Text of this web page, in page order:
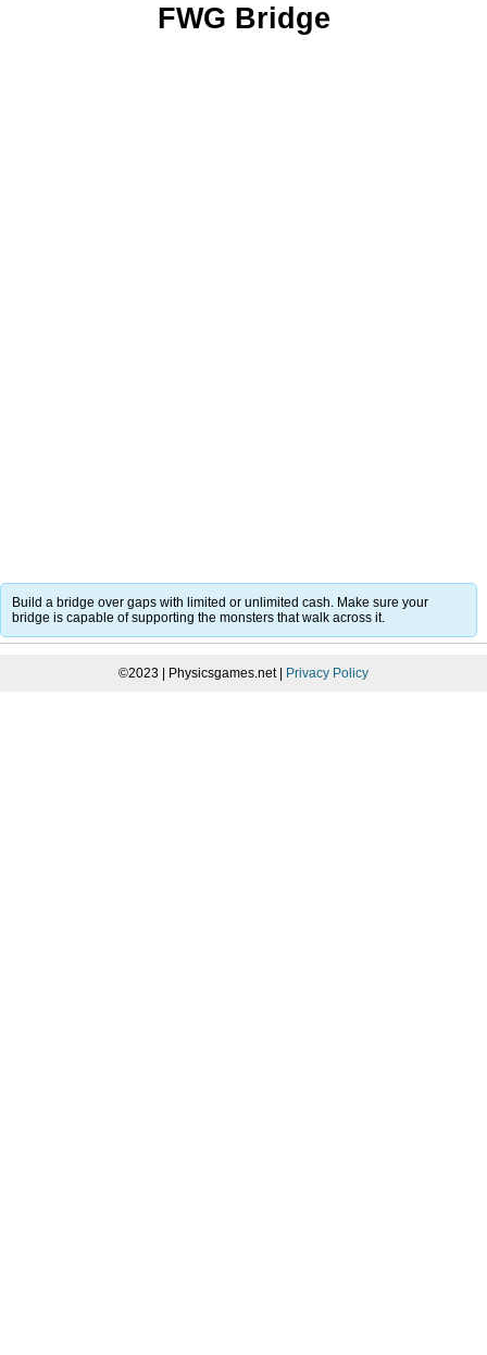
FWG Bridge
Build a bridge over gaps with limited or unlimited cash. Make sure your
bridge is capable of supporting the monsters that walk across it.
©2023 | Physicsgames.net | Privacy Policy